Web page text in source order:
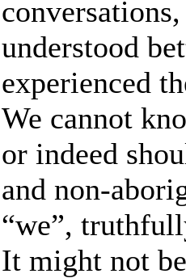
understood
experienced
We cannot
or indeed
and non-
“we”,
It might not